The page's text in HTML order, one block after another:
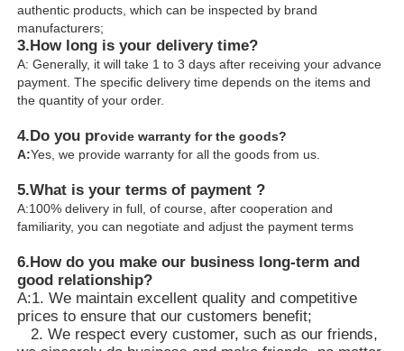
authentic products, which can be inspected by brand
manufacturers;
3.How long is your delivery time?
A: Generally, it will take 1 to 3 days after receiving your advance
payment. The specific delivery time depends on the items and
the quantity of your order.
4.Do you provide warranty for the goods?
A:Yes, we provide warranty for all the goods from us.
5.What is your terms of payment ?
A:100% delivery in full, of course, after cooperation and
familiarity, you can negotiate and adjust the payment terms
6.How do you make our business long-term and
good relationship?
A:1. We maintain excellent quality and competitive
prices to ensure that our customers benefit;
2. We respect every customer, such as our friends,